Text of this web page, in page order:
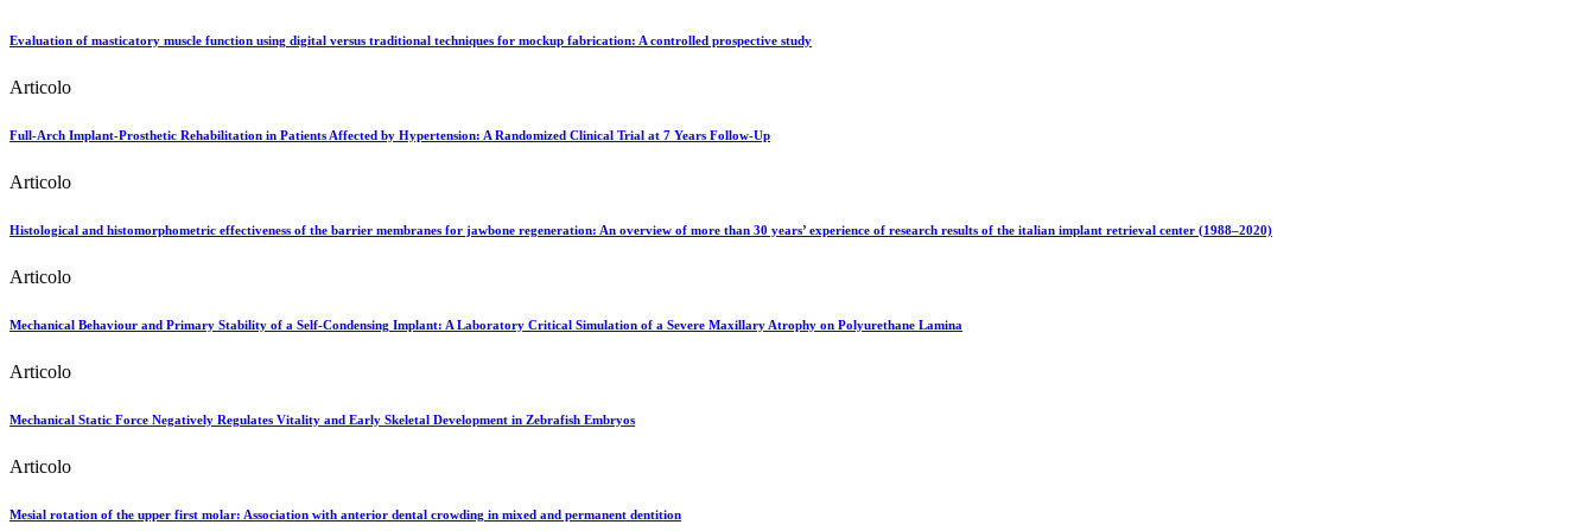
Evaluation of masticatory muscle function using digital versus traditional techniques for mockup fabrication: A controlled prospective study
Articolo
Full-Arch Implant-Prosthetic Rehabilitation in Patients Affected by Hypertension: A Randomized Clinical Trial at 7 Years Follow-Up
Articolo
Histological and histomorphometric effectiveness of the barrier membranes for jawbone regeneration: An overview of more than 30 years’ experience of research results of the italian implant retrieval center (1988–2020)
Articolo
Mechanical Behaviour and Primary Stability of a Self-Condensing Implant: A Laboratory Critical Simulation of a Severe Maxillary Atrophy on Polyurethane Lamina
Articolo
Mechanical Static Force Negatively Regulates Vitality and Early Skeletal Development in Zebrafish Embryos
Articolo
Mesial rotation of the upper first molar: Association with anterior dental crowding in mixed and permanent dentition